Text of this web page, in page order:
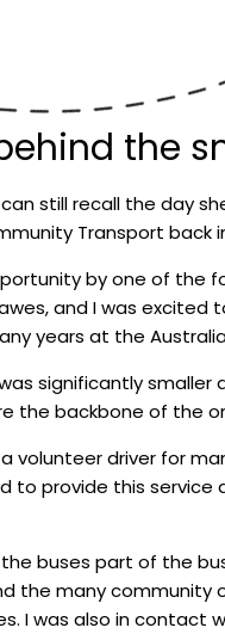
the
still recall the day
Transport back
by one of the
and I was excited
years at the
significantly smaller
the backbone of the
volunteer driver for
to provide this service
buses part of the
the many community
I was also in contact